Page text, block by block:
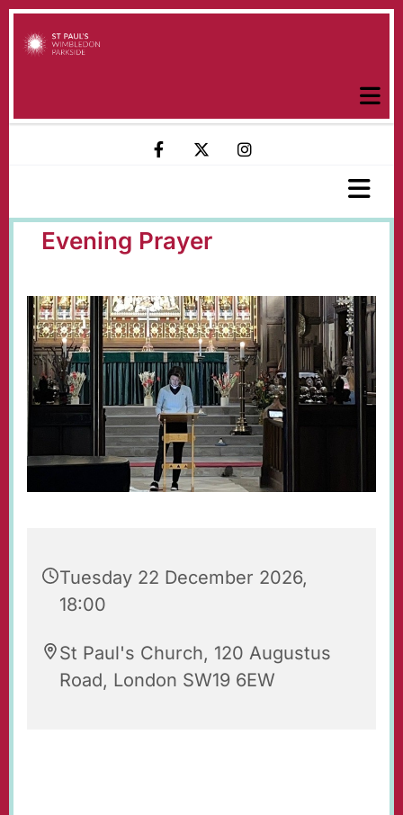
Evening Prayer
Tuesday 22 December 2026,
18:00
St Paul's Church, 120 Augustus
Road, London SW19 6EW